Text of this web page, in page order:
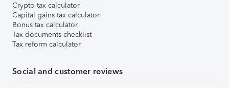
Crypto tax calculator
Capital gains tax calculator
Bonus tax calculator
Tax documents checklist
Tax reform calculator
Social and customer reviews